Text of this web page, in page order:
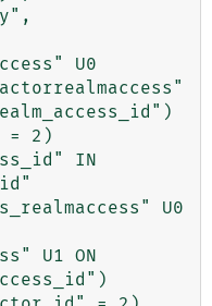
IN
U1 ON